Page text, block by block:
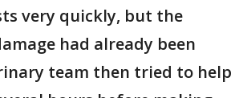
very quickly, but the
had already been
team then tried to help